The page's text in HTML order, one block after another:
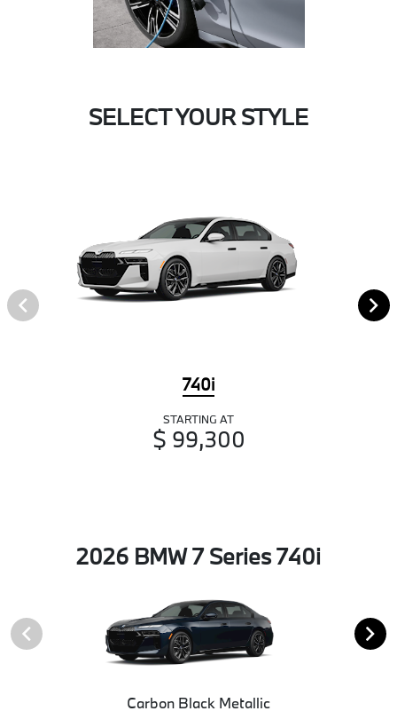
SELECT YOUR STYLE
740i
STARTING AT
$ 99,300
2026 BMW 7 Series 740i
Carbon Black Metallic